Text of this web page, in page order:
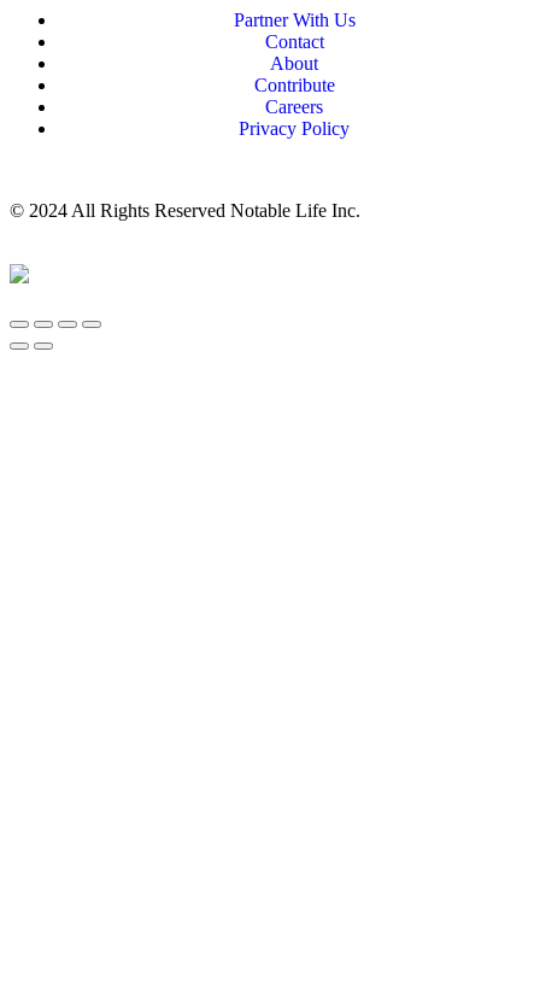
Partner With Us
Contact
About
Contribute
Careers
Privacy Policy
© 2024 All Rights Reserved Notable Life Inc.